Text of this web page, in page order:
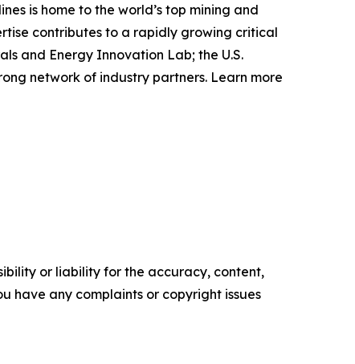
is home to the world’s top mining and
contributes to a rapidly growing critical
and Energy Innovation Lab; the U.S.
network of industry partners. Learn more
or liability for the accuracy, content,
have any complaints or copyright issues